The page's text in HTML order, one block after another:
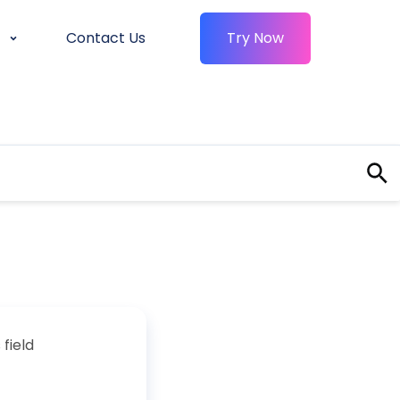
Contact Us Try Now